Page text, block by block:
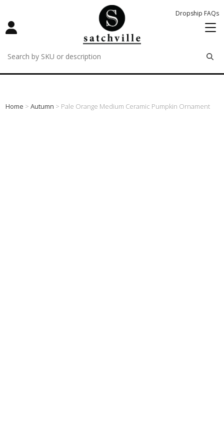
Dropship FAQs
remove
remove
remove
Home >Autumn > Pale Orange Medium Ceramic Pumpkin Ornament